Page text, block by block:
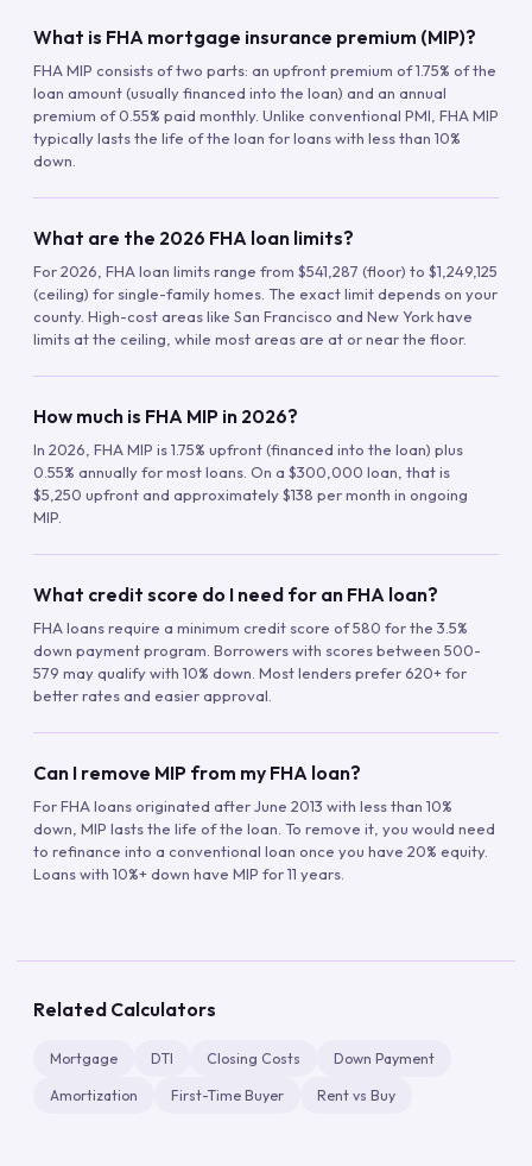
What is FHA mortgage insurance premium (MIP)?
FHA MIP consists of two parts: an upfront premium of 1.75% of the
loan amount (usually financed into the loan) and an annual
premium of 0.55% paid monthly. Unlike conventional PMI, FHA MIP
typically lasts the life of the loan for loans with less than 10%
down.
What are the 2026 FHA loan limits?
For 2026, FHA loan limits range from $541,287 (floor) to $1,249,125
(ceiling) for single-family homes. The exact limit depends on your
county. High-cost areas like San Francisco and New York have
limits at the ceiling, while most areas are at or near the floor.
How much is FHA MIP in 2026?
In 2026, FHA MIP is 1.75% upfront (financed into the loan) plus
0.55% annually for most loans. On a $300,000 loan, that is
$5,250 upfront and approximately $138 per month in ongoing
MIP.
What credit score do I need for an FHA loan?
FHA loans require a minimum credit score of 580 for the 3.5%
down payment program. Borrowers with scores between 500-
579 may qualify with 10% down. Most lenders prefer 620+ for
better rates and easier approval.
Can I remove MIP from my FHA loan?
For FHA loans originated after June 2013 with less than 10%
down, MIP lasts the life of the loan. To remove it, you would need
to refinance into a conventional loan once you have 20% equity.
Loans with 10%+ down have MIP for 11 years.
Related Calculators
Mortgage DTI Closing Costs Down Payment
Amortization First-Time Buyer Rent vs Buy